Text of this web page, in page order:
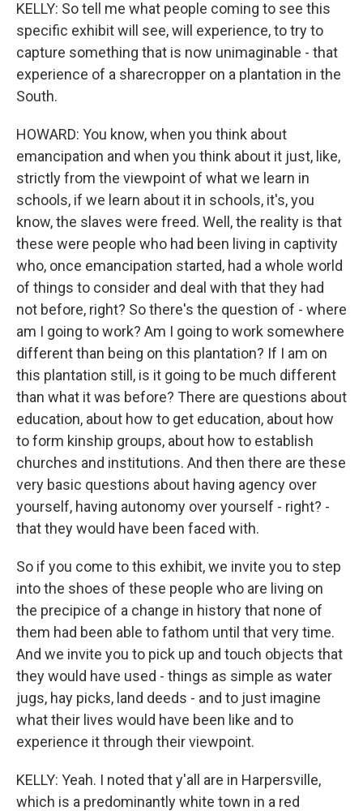
KELLY: So tell me what people coming to see this
specific exhibit will see, will experience, to try to
capture something that is now unimaginable - that
experience of a sharecropper on a plantation in the
South.
HOWARD: You know, when you think about
emancipation and when you think about it just, like,
strictly from the viewpoint of what we learn in
schools, if we learn about it in schools, it's, you
know, the slaves were freed. Well, the reality is that
these were people who had been living in captivity
who, once emancipation started, had a whole world
of things to consider and deal with that they had
not before, right? So there's the question of - where
am I going to work? Am I going to work somewhere
different than being on this plantation? If I am on
this plantation still, is it going to be much different
than what it was before? There are questions about
education, about how to get education, about how
to form kinship groups, about how to establish
churches and institutions. And then there are these
very basic questions about having agency over
yourself, having autonomy over yourself - right? -
that they would have been faced with.
So if you come to this exhibit, we invite you to step
into the shoes of these people who are living on
the precipice of a change in history that none of
them had been able to fathom until that very time.
And we invite you to pick up and touch objects that
they would have used - things as simple as water
jugs, hay picks, land deeds - and to just imagine
what their lives would have been like and to
experience it through their viewpoint.
KELLY: Yeah. I noted that y'all are in Harpersville,
which is a predominantly white town in a red